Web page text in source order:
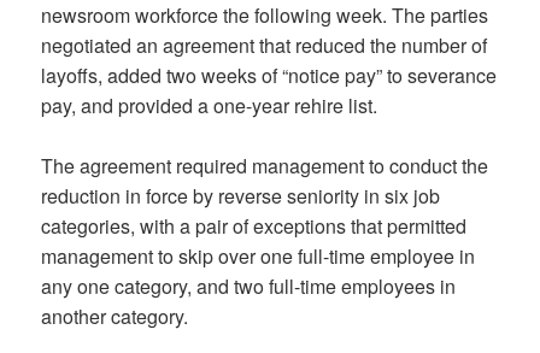
newsroom workforce the following week. The parties
negotiated an agreement that reduced the number of
layoffs, added two weeks of “notice pay” to severance
pay, and provided a one-year rehire list.
The agreement required management to conduct the
reduction in force by reverse seniority in six job
categories, with a pair of exceptions that permitted
management to skip over one full-time employee in
any one category, and two full-time employees in
another category.